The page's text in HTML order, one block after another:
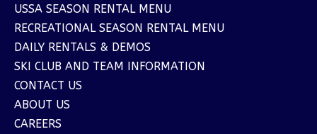
USSA SEASON RENTAL MENU
RECREATIONAL SEASON RENTAL MENU
DAILY RENTALS & DEMOS
SKI CLUB AND TEAM INFORMATION
CONTACT US
ABOUT US
CAREERS